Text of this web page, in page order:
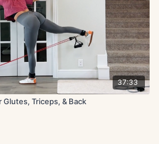
37:33
Triceps, & Back